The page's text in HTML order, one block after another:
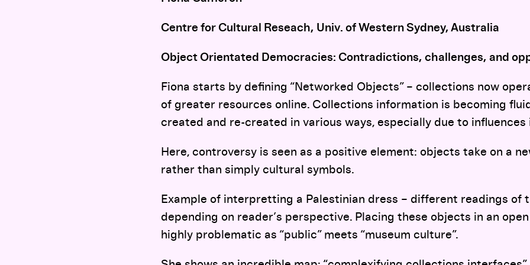
Centre for Cultural Reseach, Univ. of Western Sydney, Australia
Object Orientated Democracies: Contradictions, challenges, and
Fiona starts by defining “Networked Objects” – collections now
of greater resources online. Collections information is becoming
created and re-created in various ways, especially due to
Here, controversy is seen as a positive element: objects take on a
rather than simply cultural symbols.
Example of interpretting a Palestinian dress – different readings of
depending on reader’s perspective. Placing these objects in an
highly problematic as “public” meets “museum culture”.